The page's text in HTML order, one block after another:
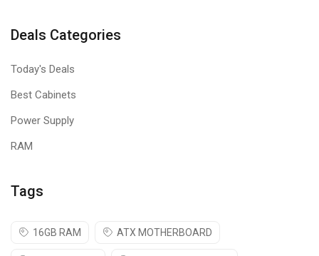
Deals Categories
Today's Deals
Best Cabinets
Power Supply
RAM
Tags
16GB RAM ATX MOTHERBOARD